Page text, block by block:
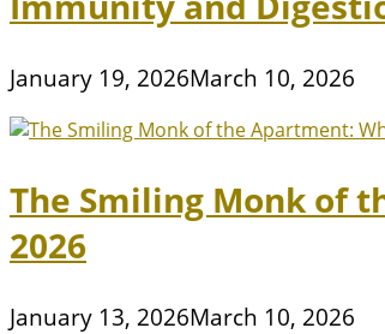
January 19, 2026March 10, 2026
The Smiling Monk of
2026
January 13, 2026March 10, 2026